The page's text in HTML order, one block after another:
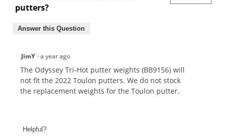
putters?
Answer this Question
JimY ·a year ago
The Odyssey Tri-Hot putter weights (BB9156) will
not fit the 2022 Toulon putters. We do not stock
the replacement weights for the Toulon putter.
Helpful?